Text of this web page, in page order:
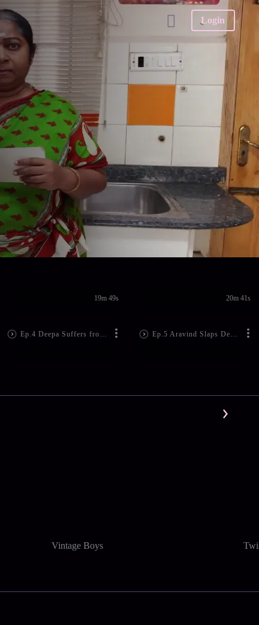
Login
Ep.4 Deepa Suffers from Amnesia
19m 49s
Ep.5 Aravind Slaps Deepa!
20m 41s
Vintage Boys